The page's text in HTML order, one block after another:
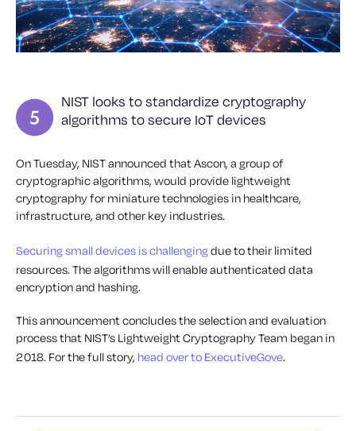
NIST looks to standardize cryptography
algorithms to secure IoT devices
On Tuesday, NIST announced that Ascon, a group of
cryptographic algorithms, would provide lightweight
cryptography for miniature technologies in healthcare,
infrastructure, and other key industries.
Securing small devices is challengingdue to their limited
resources. The algorithms will enable authenticated data
encryption and hashing.
This announcement concludes the selection and evaluation
process that NIST’s Lightweight Cryptography Team began in
2018. For the full story, head over to ExecutiveGove.